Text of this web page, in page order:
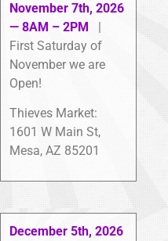
November 7th, 2026
— 8AM – 2PM
|
First Saturday of
November we are
Open!
Thieves Market:
1601 W Main St,
Mesa, AZ 85201
December 5th, 2026